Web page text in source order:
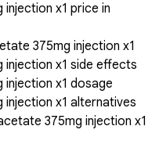
x1 price in
375mg injection x1
injection x1 side effects
injection x1 dosage
x1 alternatives
375mg injection x1